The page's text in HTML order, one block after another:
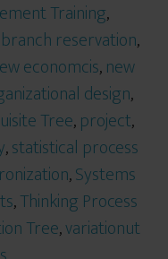
Training,
reservation,
economcis,new
design,
Tree,project,
,statistical process
,Systems
,Thinking Process
Tree,variationut